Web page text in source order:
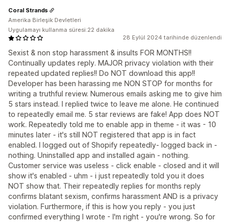
28 Eylül 2024 tarihinde düzenlendi
Sexist & non stop harassment & insults FOR MONTHS!!
Continually updates reply. MAJOR privacy violation with their
repeated updated replies!! Do NOT download this app!!
Developer has been harassing me NON STOP for months for
writing a truthful review. Numerous emails asking me to give him
5 stars instead. I replied twice to leave me alone. He continued
to repeatedly email me. 5 star reviews are fake! App does NOT
work. Repeatedly told me to enable app in theme - it was - 10
minutes later - it's still NOT registered that app is in fact
enabled. I logged out of Shopify repeatedly- logged back in -
nothing. Uninstalled app and installed again - nothing.
Customer service was useless - click enable - closed and it will
show it's enabled - uhm - i just repeatedly told you it does
NOT show that. Their repeatedly replies for months reply
confirms blatant sexism, confirms harassment AND is a privacy
violation. Furthermore, if this is how you reply - you just
confirmed everything I wrote - I'm right - you're wrong. So for
Coral Strands
Amerika Birleşik Devletleri
Uygulamayı kullanma süresi:22 dakika